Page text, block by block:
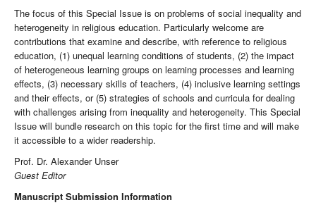
The focus of this Special Issue is on problems of social inequality and
heterogeneity in religious education. Particularly welcome are
contributions that examine and describe, with reference to religious
education, (1) unequal learning conditions of students, (2) the impact
of heterogeneous learning groups on learning processes and learning
effects, (3) necessary skills of teachers, (4) inclusive learning settings
and their effects, or (5) strategies of schools and curricula for dealing
with challenges arising from inequality and heterogeneity. This Special
Issue will bundle research on this topic for the first time and will make
it accessible to a wider readership.
Prof. Dr. Alexander Unser
Guest Editor
Manuscript Submission Information